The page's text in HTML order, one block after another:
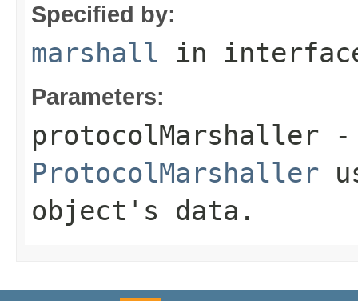
Specified by:
marshall in
Parameters:
protocolMarshaller -
ProtocolMarshaller
object's data.